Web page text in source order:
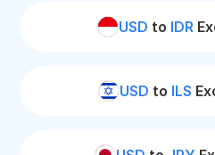
USD to IDR
USD to ILS